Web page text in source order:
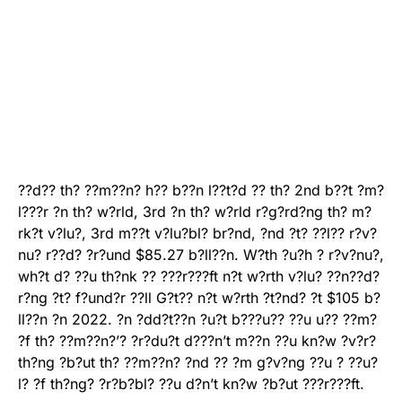
??d?? th? ??m??n? h?? b??n l??t?d ?? th? 2nd b??t ?m?
l???r ?n th? w?rld, 3rd ?n th? w?rld r?g?rd?ng th? m?
rk?t v?lu?, 3rd m??t v?lu?bl? br?nd, ?nd ?t? ??l?? r?v?
nu? r??d? ?r?und $85.27 b?ll??n. W?th ?u?h ? r?v?nu?,
wh?t d? ??u th?nk ?? ???r???ft n?t w?rth v?lu? ??n??d?
r?ng ?t? f?und?r ??ll G?t?? n?t w?rth ?t?nd? ?t $105 b?
ll??n ?n 2022. ?n ?dd?t??n ?u?t b???u?? ??u u?? ??m?
?f th? ??m??n?’? ?r?du?t d???n’t m??n ??u kn?w ?v?r?
th?ng ?b?ut th? ??m??n? ?nd ?? ?m g?v?ng ??u ? ??u?
l? ?f th?ng? ?r?b?bl? ??u d?n’t kn?w ?b?ut ???r???ft.